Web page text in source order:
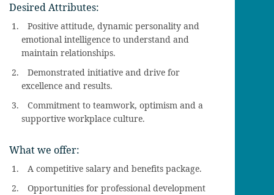
Desired Attributes:
Positive attitude, dynamic personality and
emotional intelligence to understand and
maintain relationships.
Demonstrated initiative and drive for
excellence and results.
Commitment to teamwork, optimism and a
supportive workplace culture.
What we offer:
A competitive salary and benefits package.
Opportunities for professional development